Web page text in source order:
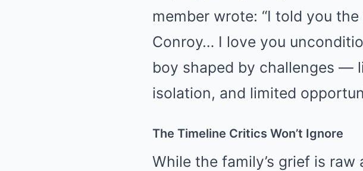
member wrote: “I told you
Conroy… I love you
boy shaped by challenges —
isolation, and limited
The Timeline Critics Won’t Ignore
While the family’s grief is